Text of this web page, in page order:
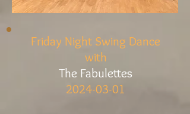
Friday Night Swing Dance
with
The Fabulettes
2024-03-01